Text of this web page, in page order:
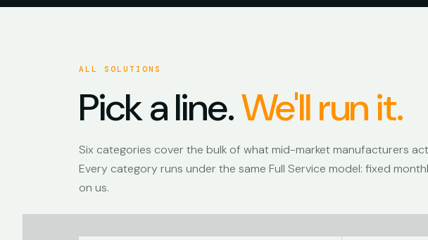
ALL SOLUTIONS
Pick a line.We'll run it.
Six categories cover the bulk of what mid-market manufacturers
Every category runs under the same Full Service model: fixed
on us.